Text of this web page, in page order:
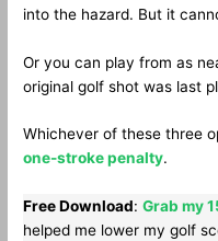
into the hazard. But it
Or you can play from as
original golf shot was last
Whichever of these three
one-stroke penalty.
Free Download:Grab my
helped me lower my golf